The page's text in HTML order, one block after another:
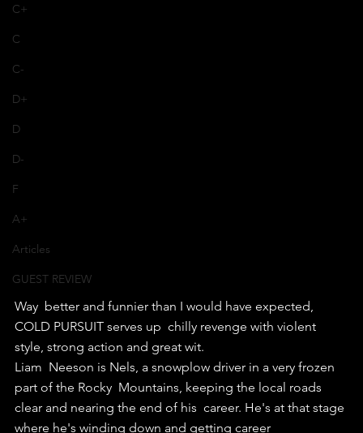
C+
C
C-
D+
D
D-
F
A+
Articles
GUEST REVIEW
Way  better and funnier than I would have expected,
COLD PURSUIT serves up  chilly revenge with violent
style, strong action and great wit.
Liam  Neeson is Nels, a snowplow driver in a very frozen
part of the Rocky  Mountains, keeping the local roads
clear and nearing the end of his  career. He's at that stage
where he's winding down and getting career